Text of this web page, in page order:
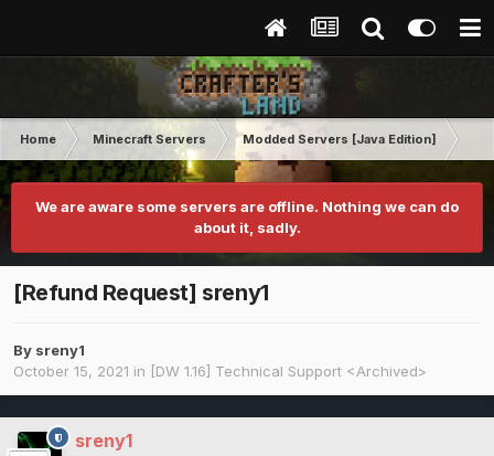
Home Minecraft Servers Modded Servers [Java Edition]
We are aware some servers are offline. Nothing we can do
about it, sadly.
[Refund Request] sreny1
By sreny1
October 15, 2021 in [DW 1.16] Technical Support <Archived>
sreny1